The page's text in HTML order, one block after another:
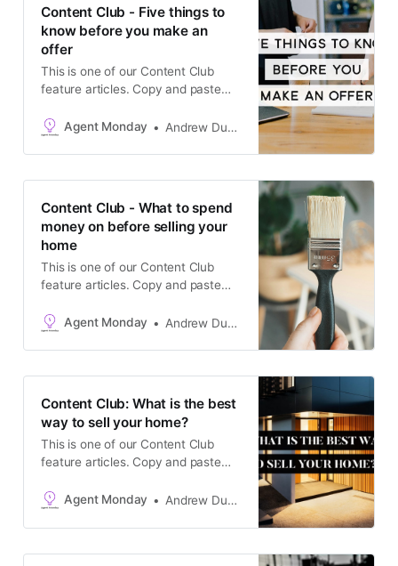
Content Club - Five things to
know before you make an
offer
This is one of our Content Club
feature articles. Copy and paste
listing emails, social media
in touch with your database and
Agent Monday Andrew Duncan
Content Club - What to spend
money on before selling your
home
This is one of our Content Club
feature articles. Copy and paste
listing emails, social media
in touch with your database and
Agent Monday Andrew Duncan
Content Club: What is the best
way to sell your home?
This is one of our Content Club
feature articles. Copy and paste
listing emails, social media
as a blog post. The goal is to keep
in touch with your database and
Agent Monday Andrew Duncan